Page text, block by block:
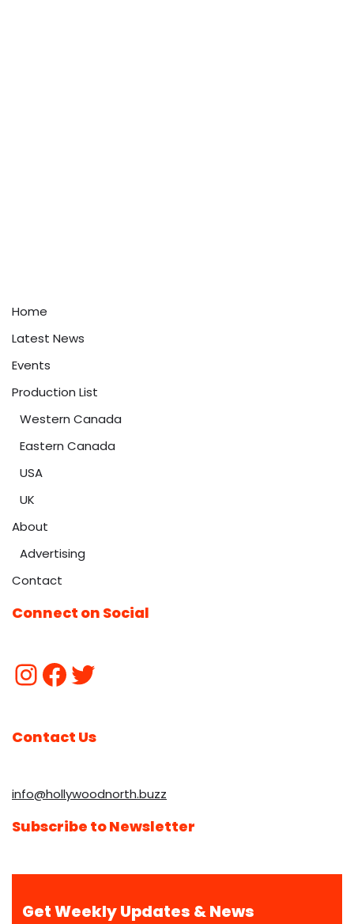
Home
Latest News
Events
Production List
Western Canada
Eastern Canada
USA
UK
About
Advertising
Contact
Connect on Social
Contact Us
info@hollywoodnorth.buzz
Subscribe to Newsletter
Get Weekly Updates & News